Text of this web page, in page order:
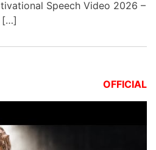
Speech Video 2026 –
[…]
OFFICIAL